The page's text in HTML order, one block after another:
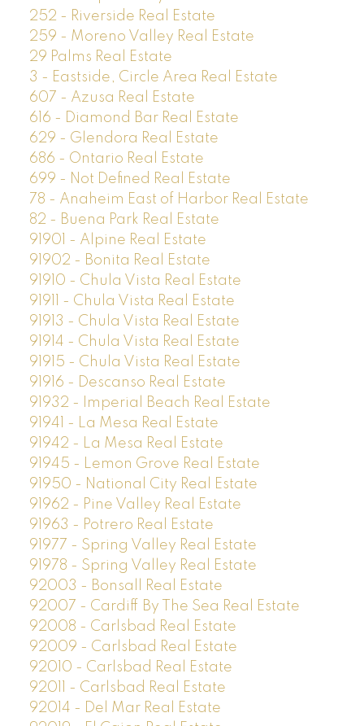
252 - Riverside Real Estate
259 - Moreno Valley Real Estate
29 Palms Real Estate
3 - Eastside, Circle Area Real Estate
607 - Azusa Real Estate
616 - Diamond Bar Real Estate
629 - Glendora Real Estate
686 - Ontario Real Estate
699 - Not Defined Real Estate
78 - Anaheim East of Harbor Real Estate
82 - Buena Park Real Estate
91901 - Alpine Real Estate
91902 - Bonita Real Estate
91910 - Chula Vista Real Estate
91911 - Chula Vista Real Estate
91913 - Chula Vista Real Estate
91914 - Chula Vista Real Estate
91915 - Chula Vista Real Estate
91916 - Descanso Real Estate
91932 - Imperial Beach Real Estate
91941 - La Mesa Real Estate
91942 - La Mesa Real Estate
91945 - Lemon Grove Real Estate
91950 - National City Real Estate
91962 - Pine Valley Real Estate
91963 - Potrero Real Estate
91977 - Spring Valley Real Estate
91978 - Spring Valley Real Estate
92003 - Bonsall Real Estate
92007 - Cardiff By The Sea Real Estate
92008 - Carlsbad Real Estate
92009 - Carlsbad Real Estate
92010 - Carlsbad Real Estate
92011 - Carlsbad Real Estate
92014 - Del Mar Real Estate